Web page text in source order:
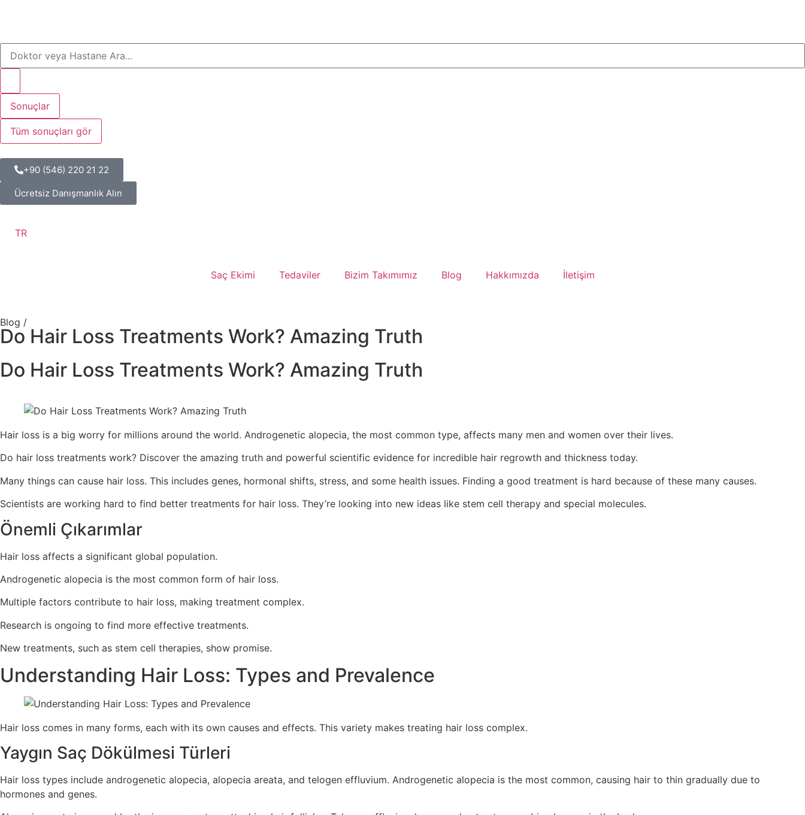
Sonuçlar
Tüm sonuçları gör
+90 (546) 220 21 22
Ücretsiz Danışmanlık Alın
TR
Saç Ekimi Tedaviler Bizim Takımımız Blog Hakkımızda İletişim
Blog /
Do Hair Loss Treatments Work? Amazing Truth
Do Hair Loss Treatments Work? Amazing Truth
Hair loss is a big worry for millions around the world. Androgenetic alopecia, the most common type, affects many men and women over their lives.
Do hair loss treatments work? Discover the amazing truth and powerful scientific evidence for incredible hair regrowth and thickness today.
Many things can cause hair loss. This includes genes, hormonal shifts, stress, and some health issues. Finding a good treatment is hard because of these many causes.
Scientists are working hard to find better treatments for hair loss. They’re looking into new ideas like stem cell therapy and special molecules.
Önemli Çıkarımlar
Hair loss affects a significant global population.
Androgenetic alopecia is the most common form of hair loss.
Multiple factors contribute to hair loss, making treatment complex.
Research is ongoing to find more effective treatments.
New treatments, such as stem cell therapies, show promise.
Understanding Hair Loss: Types and Prevalence
Hair loss comes in many forms, each with its own causes and effects. This variety makes treating hair loss complex.
Yaygın Saç Dökülmesi Türleri
Hair loss types include androgenetic alopecia, alopecia areata, and telogen effluvium. Androgenetic alopecia is the most common, causing hair to thin gradually due to
hormones and genes.